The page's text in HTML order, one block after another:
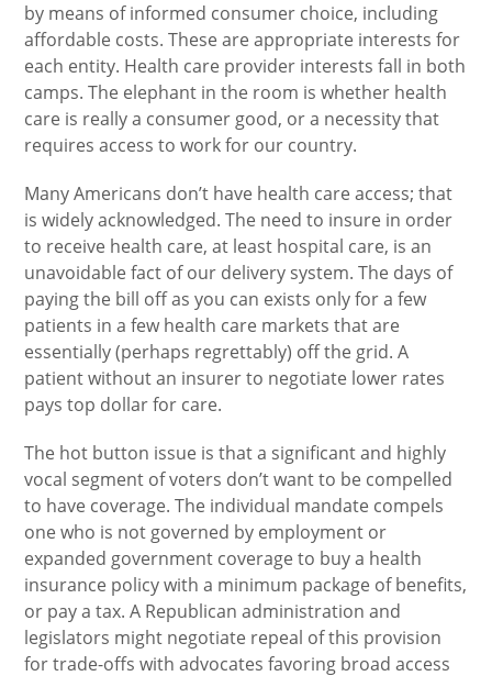
by means of informed consumer choice, including
affordable costs. These are appropriate interests for
each entity. Health care provider interests fall in both
camps. The elephant in the room is whether health
care is really a consumer good, or a necessity that
requires access to work for our country.
Many Americans don’t have health care access; that
is widely acknowledged. The need to insure in order
to receive health care, at least hospital care, is an
unavoidable fact of our delivery system. The days of
paying the bill off as you can exists only for a few
patients in a few health care markets that are
essentially (perhaps regrettably) off the grid. A
patient without an insurer to negotiate lower rates
pays top dollar for care.
The hot button issue is that a significant and highly
vocal segment of voters don’t want to be compelled
to have coverage. The individual mandate compels
one who is not governed by employment or
expanded government coverage to buy a health
insurance policy with a minimum package of benefits,
or pay a tax. A Republican administration and
legislators might negotiate repeal of this provision
for trade-offs with advocates favoring broad access